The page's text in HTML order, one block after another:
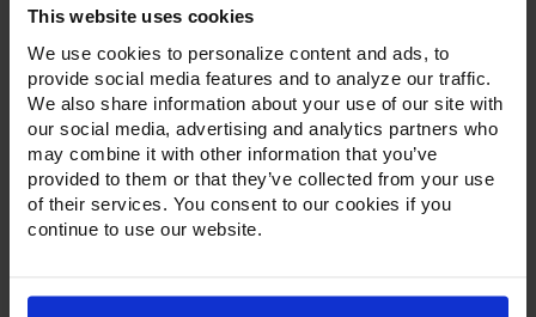
This website uses cookies
We use cookies to personalize content and ads, to
provide social media features and to analyze our traffic.
We also share information about your use of our site with
our social media, advertising and analytics partners who
may combine it with other information that you’ve
provided to them or that they’ve collected from your use
of their services. You consent to our cookies if you
continue to use our website.
Current
Stock: